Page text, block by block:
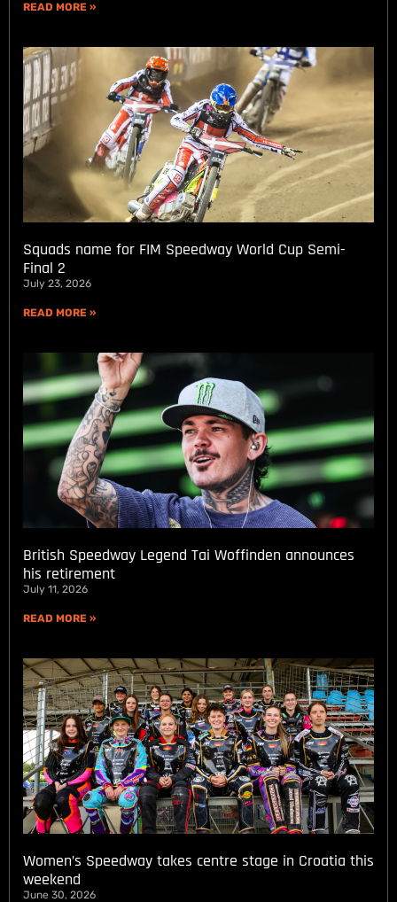
READ MORE »
Squads name for FIM Speedway World Cup Semi-
Final 2
July 23, 2026
READ MORE »
British Speedway Legend Tai Woffinden announces
his retirement
July 11, 2026
READ MORE »
Women’s Speedway takes centre stage in Croatia this
weekend
June 30, 2026